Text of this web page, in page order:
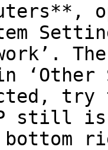
The
still is